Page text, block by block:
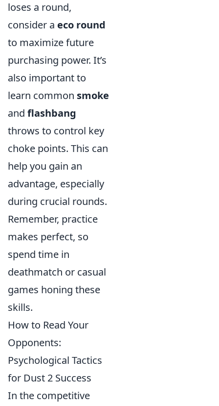
loses a round,
consider a eco round
to maximize future
purchasing power. It’s
also important to
learn common smoke
and flashbang
throws to control key
choke points. This can
help you gain an
advantage, especially
during crucial rounds.
Remember, practice
makes perfect, so
spend time in
deathmatch or casual
games honing these
skills.
How to Read Your
Opponents:
Psychological Tactics
for Dust 2 Success
In the competitive